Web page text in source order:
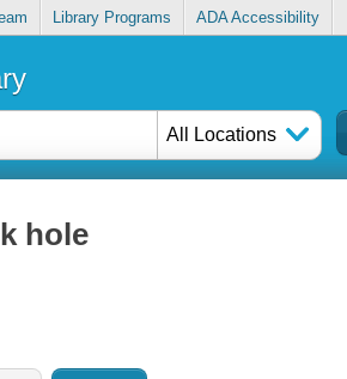
Library Programs ADA Accessibility
All Locations
hole